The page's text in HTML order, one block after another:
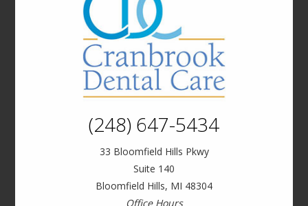
(248) 647-5434
33 Bloomfield Hills Pkwy
Suite 140
Bloomfield Hills, MI 48304
Office Hours